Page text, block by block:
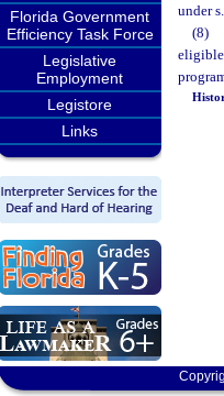
Florida Government
Efficiency Task Force
Legislative
Employment
Legistore
Links
under s.
(8)
eligible